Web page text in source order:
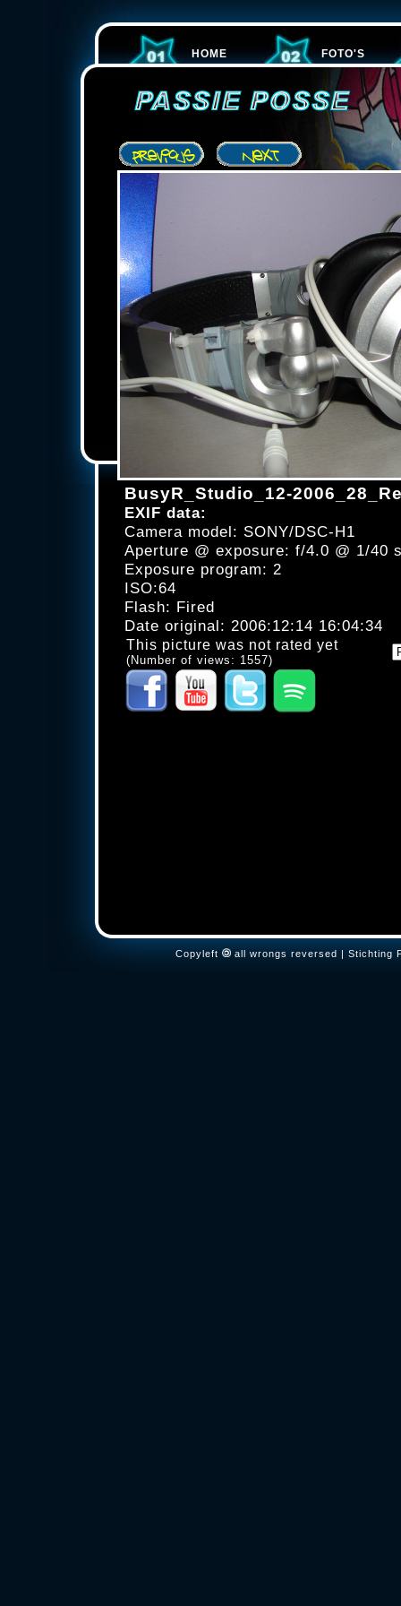
HOME FOTO'S
BusyR_Studio_12-
EXIF data:
Camera model: SONY/DSC-H1
Aperture @ exposure: f/4.0 @ 1/40
Exposure program: 2
ISO:64
Flash: Fired
Date original: 2006:12:14 16:04:34
This picture was not rated yet
(Number of views: 1557)
Copyleft all wrongs reversed | Stichting